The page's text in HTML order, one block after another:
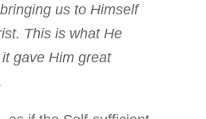
us to Himself
This is what He
gave Him great